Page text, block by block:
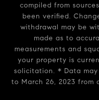
compiled from
been verified.
withdrawal may be
made as to
measurements and
your property is
solicitation. * Data
to March 26, 2023 from